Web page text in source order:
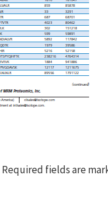
Required fields are